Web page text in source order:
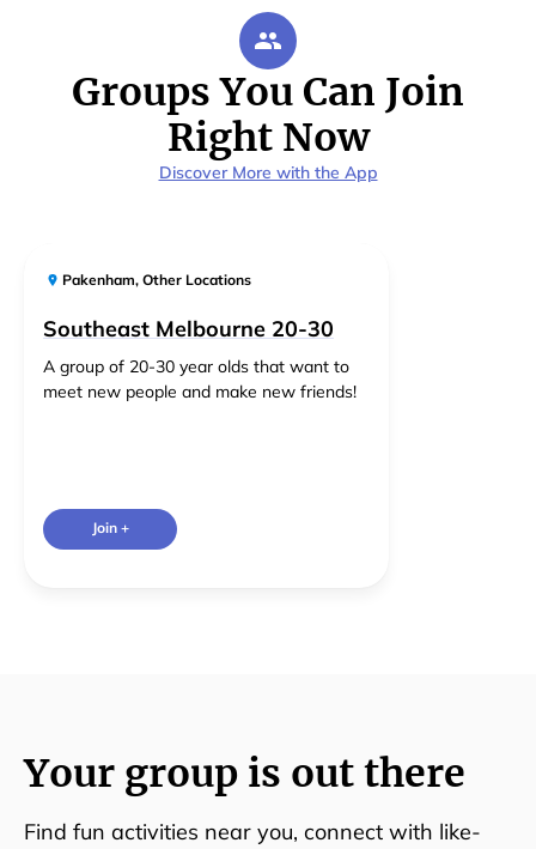
Groups You Can Join
Right Now
Discover More with the App
Pakenham,Other Locations
Southeast Melbourne 20-30
A group of 20-30 year olds that want to
meet new people and make new friends!
Join +
Your group is out there
Find fun activities near you, connect with like-